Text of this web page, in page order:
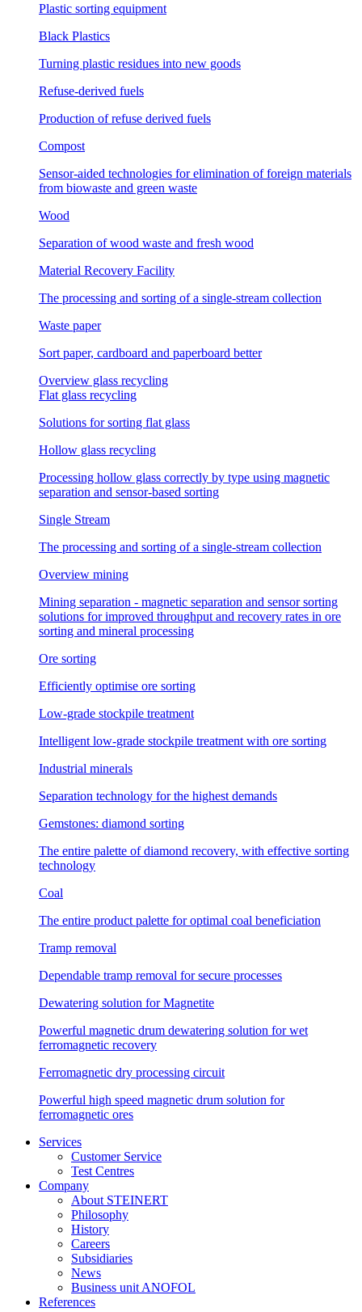
Plastic sorting equipment
Black Plastics
Turning plastic residues into new goods
Refuse-derived fuels
Production of refuse derived fuels
Compost
Sensor-aided technologies for elimination of foreign materials
from biowaste and green waste
Wood
Separation of wood waste and fresh wood
Material Recovery Facility
The processing and sorting of a single-stream collection
Waste paper
Sort paper, cardboard and paperboard better
Overview glass recycling
Flat glass recycling
Solutions for sorting flat glass
Hollow glass recycling
Processing hollow glass correctly by type using magnetic
separation and sensor-based sorting
Single Stream
The processing and sorting of a single-stream collection
Overview mining
Mining separation - magnetic separation and sensor sorting
solutions for improved throughput and recovery rates in ore
sorting and mineral processing
Ore sorting
Efficiently optimise ore sorting
Low-grade stockpile treatment
Intelligent low-grade stockpile treatment with ore sorting
Industrial minerals
Separation technology for the highest demands
Gemstones: diamond sorting
The entire palette of diamond recovery, with effective sorting
technology
Coal
The entire product palette for optimal coal beneficiation
Tramp removal
Dependable tramp removal for secure processes
Dewatering solution for Magnetite
Powerful magnetic drum dewatering solution for wet
ferromagnetic recovery
Ferromagnetic dry processing circuit
Powerful high speed magnetic drum solution for
ferromagnetic ores
Services
Customer Service
Test Centres
Company
About STEINERT
Philosophy
History
Careers
Subsidiaries
News
Business unit ANOFOL
References